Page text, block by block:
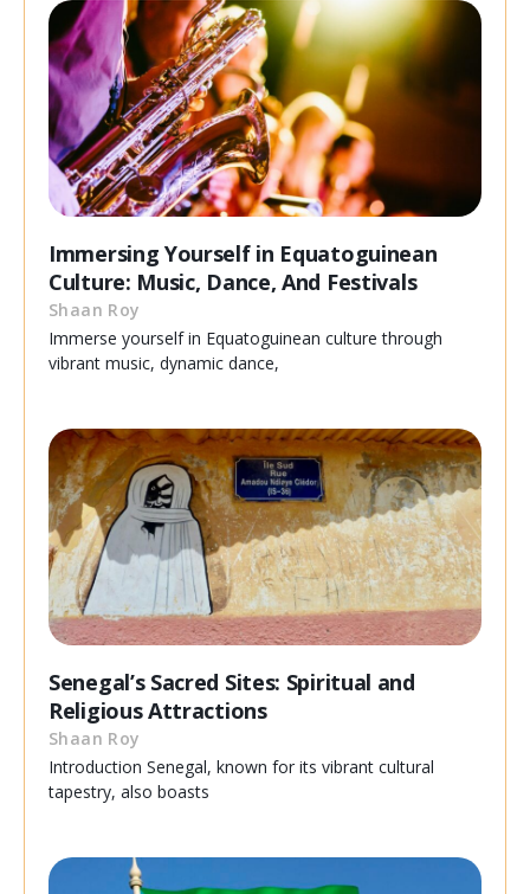
Immersing Yourself in Equatoguinean
Culture: Music, Dance, And Festivals
Shaan Roy
Immerse yourself in Equatoguinean culture through
vibrant music, dynamic dance,
Senegal’s Sacred Sites: Spiritual and
Religious Attractions
Shaan Roy
Introduction Senegal, known for its vibrant cultural
tapestry, also boasts